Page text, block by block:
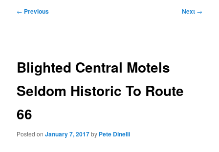
Post
← Previous Next →
Blighted Central Motels
Seldom Historic To Route
66
Posted onJanuary 7, 2017by Pete Dinelli